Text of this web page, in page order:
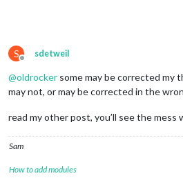
S
Offline
sdetweil
@oldrocker some may be corrected my
may not, or may be corrected in the
read my other post, you’ll see the mess
Sam
How to add modules